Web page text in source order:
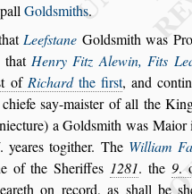
Goldsmiths.
Leefstane Goldsmith was
that Henry Fitz Alewin, Fits
t of Richardthe first, and
say-maister of all the
a Goldsmith was Maior
. yeares togither. The William
of the Sheriffes 1281. the 9.
on record, as shall bes